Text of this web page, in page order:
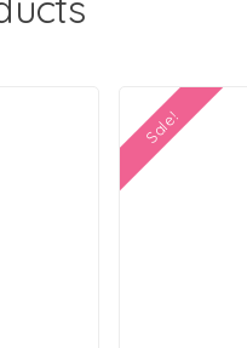
Sale!